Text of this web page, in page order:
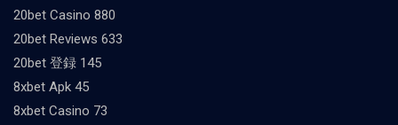
20bet Casino 880
20bet Reviews 633
20bet 登録 145
8xbet Apk 45
8xbet Casino 73